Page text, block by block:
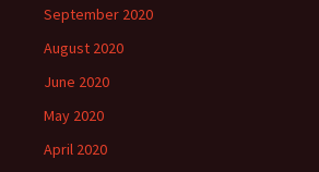
September 2020
August 2020
June 2020
May 2020
April 2020